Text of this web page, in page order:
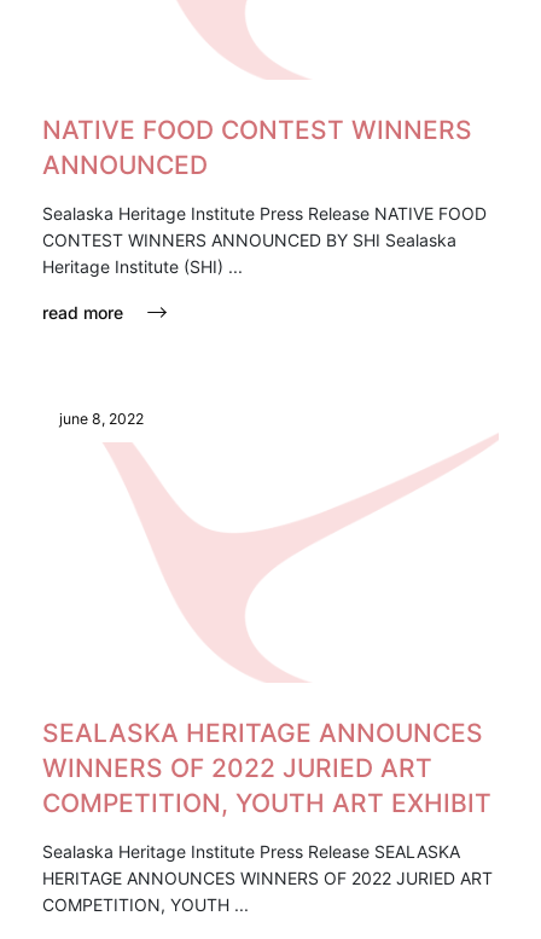
NATIVE FOOD CONTEST WINNERS
ANNOUNCED
Sealaska Heritage Institute Press Release NATIVE FOOD
CONTEST WINNERS ANNOUNCED BY SHI Sealaska
Heritage Institute (SHI) ...
read more
june 8, 2022
SEALASKA HERITAGE ANNOUNCES
WINNERS OF 2022 JURIED ART
COMPETITION, YOUTH ART EXHIBIT
Sealaska Heritage Institute Press Release SEALASKA
HERITAGE ANNOUNCES WINNERS OF 2022 JURIED ART
COMPETITION, YOUTH ...